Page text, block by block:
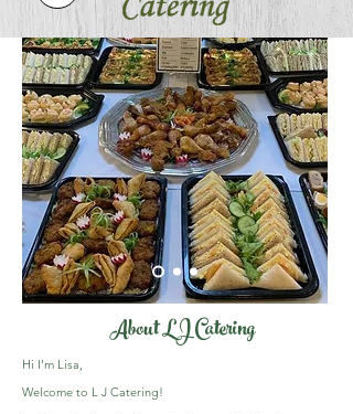
About LJ Catering
Hi I'm Lisa,
Welcome to L J Catering!